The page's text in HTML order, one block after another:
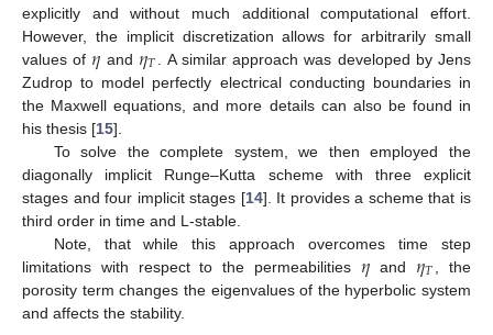
explicitly and without much additional computational effort.
However, the implicit discretization allows for arbitrarily small
values of 𝜂 and 𝜂𝑇
. A similar approach was developed by Jens
Zudrop to model perfectly electrical conducting boundaries in
the Maxwell equations, and more details can also be found in
his thesis [15].
To solve the complete system, we then employed the
diagonally implicit Runge–Kutta scheme with three explicit
stages and four implicit stages [14]. It provides a scheme that is
third order in time and L-stable.
Note, that while this approach overcomes time step
limitations with respect to the permeabilities 𝜂 and 𝜂𝑇
, the
porosity term changes the eigenvalues of the hyperbolic system
and affects the stability.